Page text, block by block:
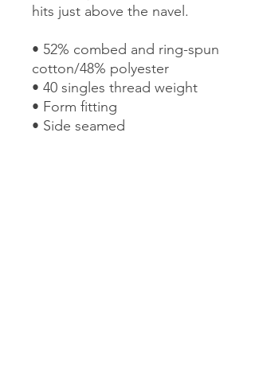
hits just above the navel.
• 52% combed and ring-spun
cotton/48% polyester
• 40 singles thread weight
• Form fitting
• Side seamed